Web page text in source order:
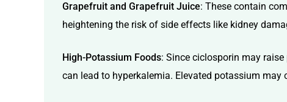
Grapefruit and Grapefruit Juice: These contain
heightening the risk of side effects like kidney
High-Potassium Foods: Since ciclosporin may
can lead to hyperkalemia. Elevated potassium